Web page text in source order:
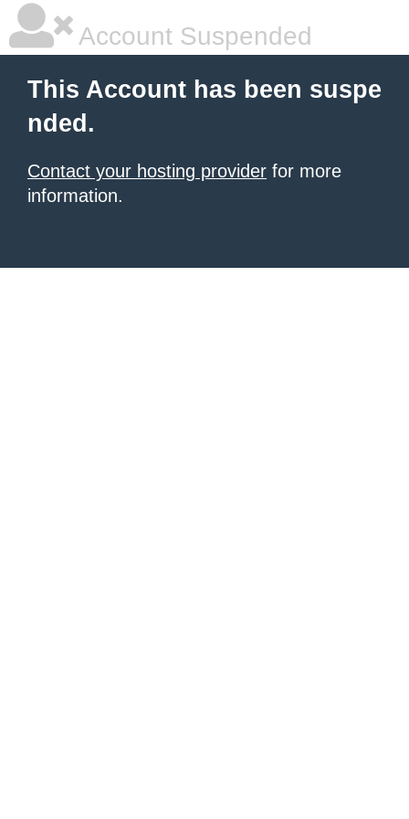
Account Suspended
This Account has been suspe
nded.
Contact your hosting provider for more
information.